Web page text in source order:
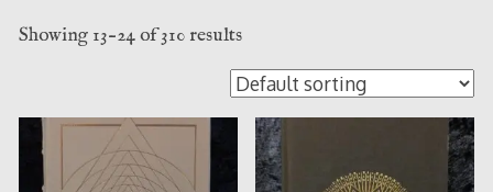
Showing 13–24 of 310 results